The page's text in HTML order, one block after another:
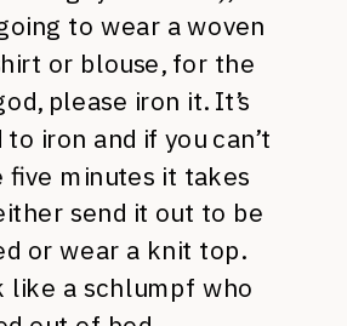
to wear a woven
or blouse, for the
please iron it. It’s
iron and if you can’t
five minutes it takes
send it out to be
or wear a knit top.
like a schlumpf who